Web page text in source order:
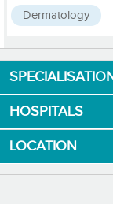
Dermatology
Download
HOSPITALS
LOCATION